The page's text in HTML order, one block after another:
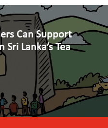
and Responsible
the way towards a sustainable